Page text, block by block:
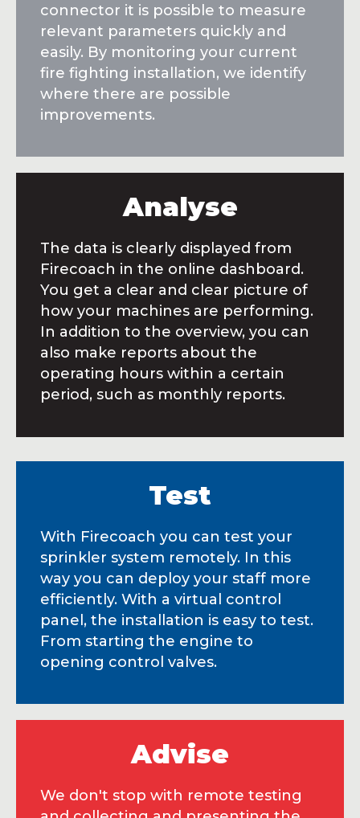
connector it is possible to measure
relevant parameters quickly and
easily. By monitoring your current
fire fighting installation, we identify
where there are possible
improvements.
Analyse
The data is clearly displayed from
Firecoach in the online dashboard.
You get a clear and clear picture of
how your machines are performing.
In addition to the overview, you can
also make reports about the
operating hours within a certain
period, such as monthly reports.
Test
With Firecoach you can test your
sprinkler system remotely. In this
way you can deploy your staff more
efficiently. With a virtual control
panel, the installation is easy to test.
From starting the engine to
opening control valves.
Advise
We don't stop with remote testing